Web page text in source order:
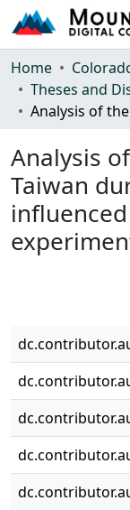
Communities &
Browse
Home
Theses and
Analysis
Taiwan